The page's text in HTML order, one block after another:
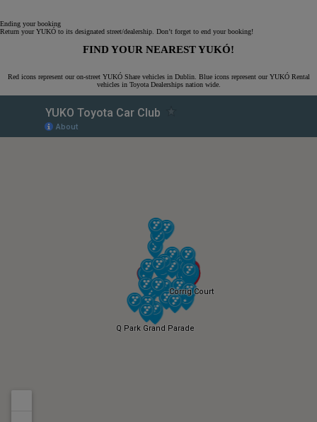
Ending your booking
Return your YUKÓ to its designated street/dealership. Don’t forget to end your booking!
FIND YOUR NEAREST YUKÓ!
Red icons represent our on-street YUKÓ Share vehicles in Dublin. Blue icons represent our YUKÓ Rental
vehicles in Toyota Dealerships nation wide.